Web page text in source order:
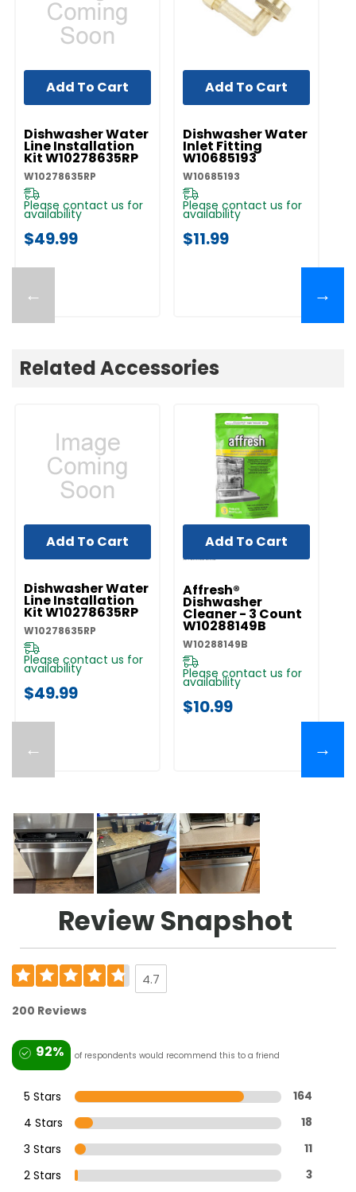
←
UNBRANDED
Dishwasher Water
Line Installation
Kit W10278635RP
W10278635RP
Please contact us for
availability
$49.99
Add To Cart
UNBRANDED
Dishwasher Water
Inlet Fitting
W10685193
W10685193
Please contact us for
availability
$11.99
Add To Cart
→
Related Accessories
←
UNBRANDED
Dishwasher Water
Line Installation
Kit W10278635RP
W10278635RP
Please contact us for
availability
$49.99
Add To Cart
Affresh®
Dishwasher
Cleaner - 3 Count
W10288149B
W10288149B
Please contact us for
availability
$10.99
Add To Cart
→
Review Snapshot
4.7
200 Reviews
92% of respondents would recommend this to a friend
5 Stars 164
4 Stars 18
3 Stars 11
2 Stars 3